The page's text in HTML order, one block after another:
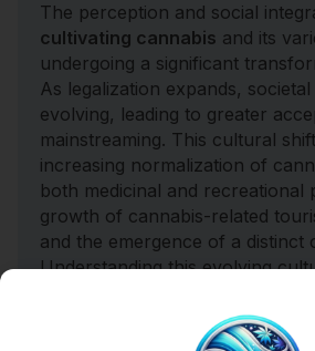
The perception and social
cultivating cannabis and its
undergoing a significant
As legalization expands,
evolving, leading to greater
mainstreaming. This cultural
increasing normalization of
both medicinal and recreational
growth of cannabis-related
and the emergence of a distinct
Understanding this evolving
consumers and for
create responsible and inclusive